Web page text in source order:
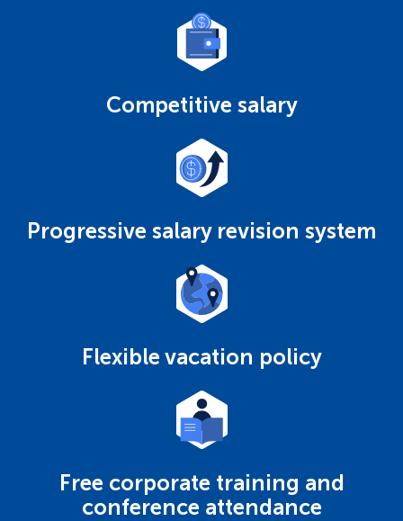
Competitive salary
Progressive salary revision system
Flexible vacation policy
Free corporate training and
conference attendance